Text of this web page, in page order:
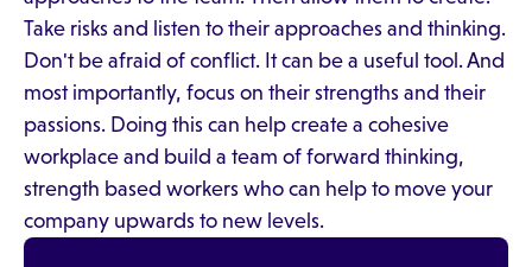
Take risks and listen to their approaches and thinking.
Don't be afraid of conflict. It can be a useful tool. And
most importantly, focus on their strengths and their
passions. Doing this can help create a cohesive
workplace and build a team of forward thinking,
strength based workers who can help to move your
company upwards to new levels.